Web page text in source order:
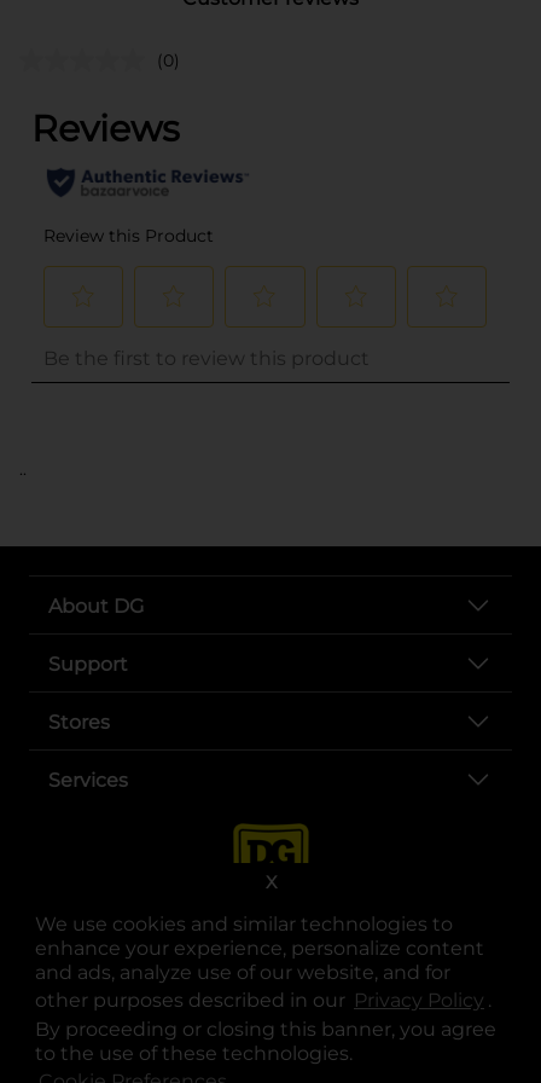
We use cookies and similar technologies to
enhance your experience, personalize content
and ads, analyze use of our website, and for
other purposes described in our Privacy Policy .
By proceeding or closing this banner, you agree
to the use of these technologies.
X
(0)
..
About DG
Support
Stores
Services
opens in a new tab
opens in a new tab
opens in a new tab
opens in a new tab
opens in a new tab
opens in a new tab
© Copyright 2025. Dollar General Corporation. All rights reserved.